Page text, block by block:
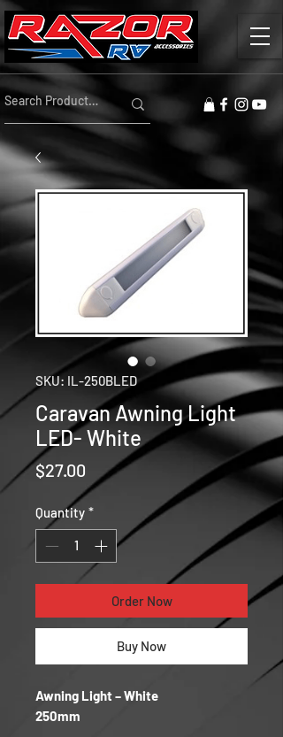
SKU: IL-250BLED
Caravan Awning Light
LED- White
$27.00 Price
Quantity *
Order Now
Buy Now
Awning Light – White
250mm